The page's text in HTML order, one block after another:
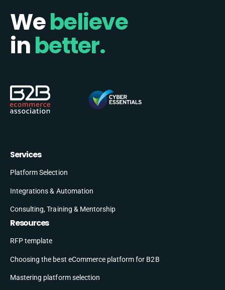
Webelieve
inbetter.
Services
Platform Selection
Integrations & Automation
Consulting, Training & Mentorship
Resources
RFP template
Choosing the best eCommerce platform for B2B
Mastering platform selection